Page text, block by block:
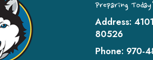
Preparing
Address:
80526
Phone: 970-